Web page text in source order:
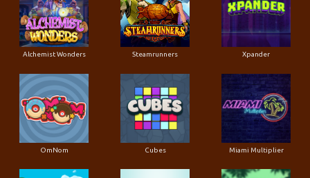
Alchemist Wonders Steamrunners Xpander
OmNom Cubes Miami Multiplier